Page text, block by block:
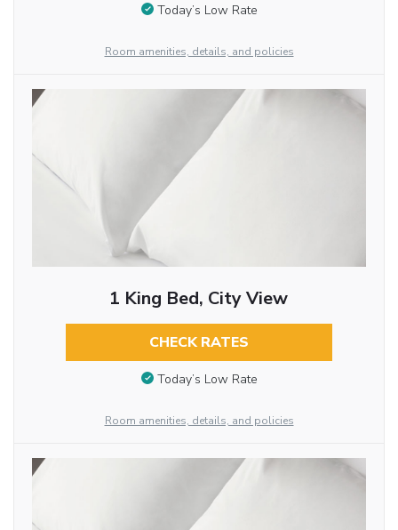
Today’s Low Rate
Room amenities, details, and policies
1 King Bed, City View
CHECK RATES
Today’s Low Rate
Room amenities, details, and policies